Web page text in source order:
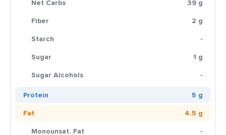
Net Carbs
39 g
Fiber
2 g
Starch
-
Sugar
1 g
Sugar Alcohols
-
Protein
5 g
Fat
4.5 g
Monounsat. Fat
-